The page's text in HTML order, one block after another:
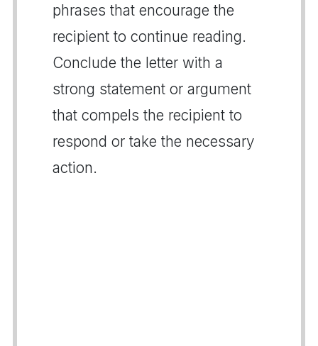
phrases that encourage the
recipient to continue reading.
Conclude the letter with a
strong statement or argument
that compels the recipient to
respond or take the necessary
action.